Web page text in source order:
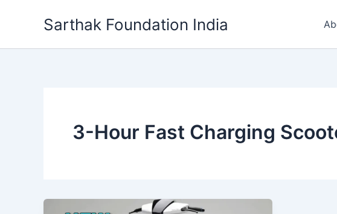
Sarthak Foundation India
3-Hour Fast Charging